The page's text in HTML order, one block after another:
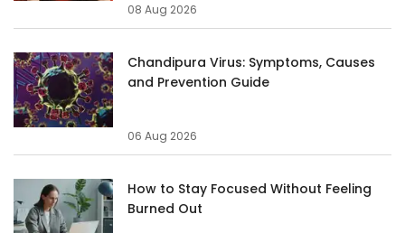
08 Aug 2026
Chandipura Virus: Symptoms, Causes
and Prevention Guide
06 Aug 2026
How to Stay Focused Without Feeling
Burned Out